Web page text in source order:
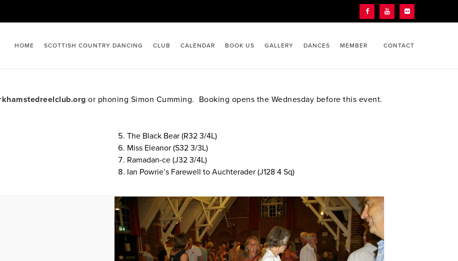
HOME SCOTTISH COUNTRY DANCING CLUB CALENDAR BOOK US GALLERY DANCES MEMBER CONTACT
or phoning Simon Cumming. Booking opens the Wednesday before this event.
The Black Bear (R32 3/4L)
Miss Eleanor (S32 3/3L)
Ramadan-ce (J32 3/4L)
Ian Powrie’s Farewell to Auchterader (J128 4 Sq)